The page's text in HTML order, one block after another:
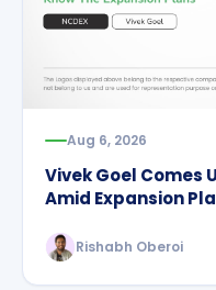
Aug 6, 2026
Vivek Goel Comes
Amid Expansion
Rishabh Oberoi